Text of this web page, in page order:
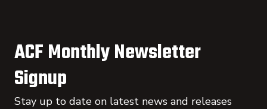
ACF Monthly Newsletter
Signup
Stay up to date on latest news and releases